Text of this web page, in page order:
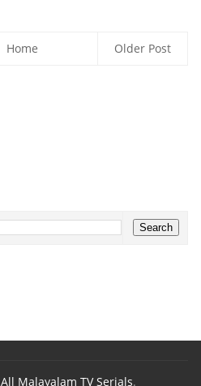
Older Post
Home
All Malayalam TV Serials.